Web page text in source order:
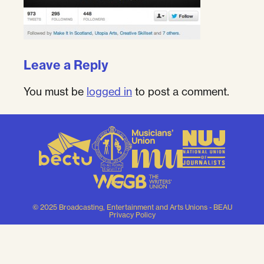
Leave a Reply
You must be logged in to post a comment.
© 2025 Broadcasting, Entertainment and Arts Unions - BEAU
Privacy Policy